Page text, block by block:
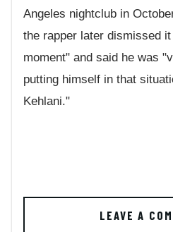
Angeles nightclub in
the rapper later dismissed
moment" and said he was
putting himself in that
Kehlani."
LEAVE A